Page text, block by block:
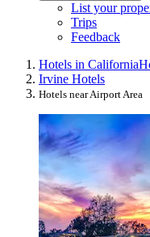
List your
Trips
Feedback
Hotels in California
Irvine Hotels
Hotels near Airport Area